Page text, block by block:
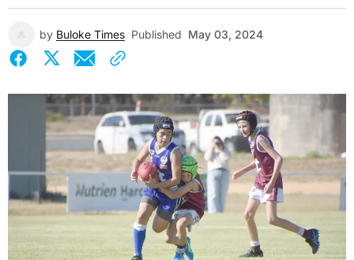
by Buloke Times Published May 03, 2024